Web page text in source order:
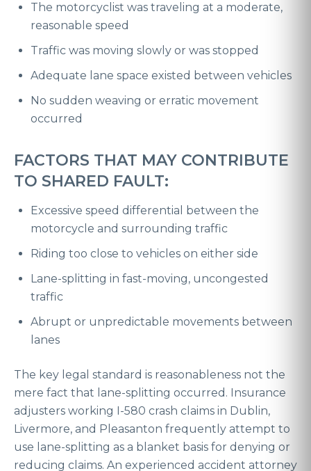
The motorcyclist was traveling at a moderate,
reasonable speed
Traffic was moving slowly or was stopped
Adequate lane space existed between vehicles
No sudden weaving or erratic movement
occurred
FACTORS THAT MAY CONTRIBUTE
TO SHARED FAULT:
Excessive speed differential between the
motorcycle and surrounding traffic
Riding too close to vehicles on either side
Lane-splitting in fast-moving, uncongested
traffic
Abrupt or unpredictable movements between
lanes
The key legal standard is reasonableness not the
mere fact that lane-splitting occurred. Insurance
adjusters working I-580 crash claims in Dublin,
Livermore, and Pleasanton frequently attempt to
use lane-splitting as a blanket basis for denying or
reducing claims. An experienced accident attorney